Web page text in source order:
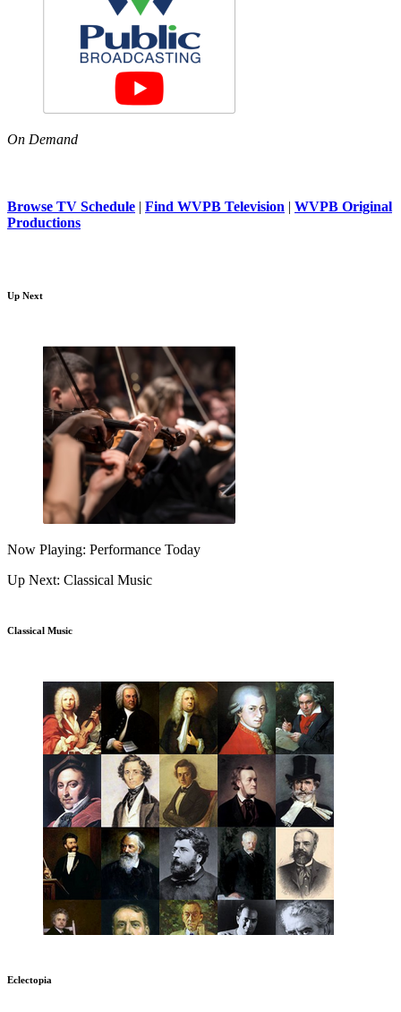
On Demand
Browse TV Schedule | Find WVPB Television | WVPB Original
Productions
Up Next
Now Playing: Performance Today
Up Next: Classical Music
Classical Music
Eclectopia